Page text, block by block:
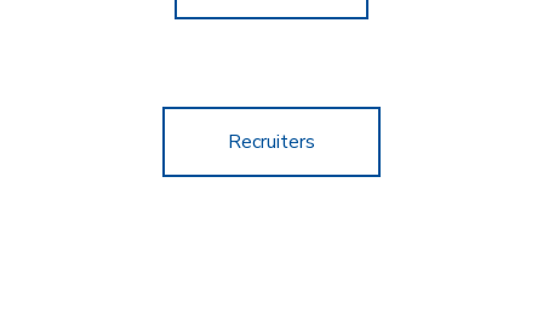
Recruiters